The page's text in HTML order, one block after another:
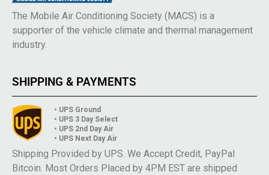
The Mobile Air Conditioning Society (MACS) is a
supporter of the vehicle climate and thermal management
industry.
SHIPPING & PAYMENTS
• UPS Ground
• UPS 3 Day Select
• UPS 2nd Day Air
• UPS Next Day Air
Shipping Provided by UPS. We Accept Credit, PayPal
Bitcoin. Most Orders Placed by 4PM EST are shipped